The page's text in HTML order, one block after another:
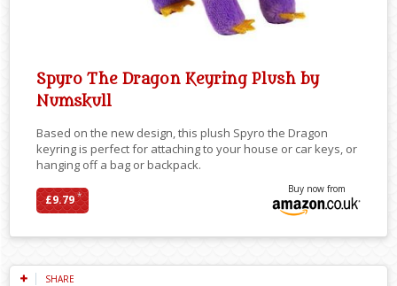
Spyro The Dragon Keyring Plush by
Numskull
Based on the new design, this plush Spyro the Dragon
keyring is perfect for attaching to your house or car keys, or
hanging off a bag or backpack.
£9.79*
Buy now from
SHARE